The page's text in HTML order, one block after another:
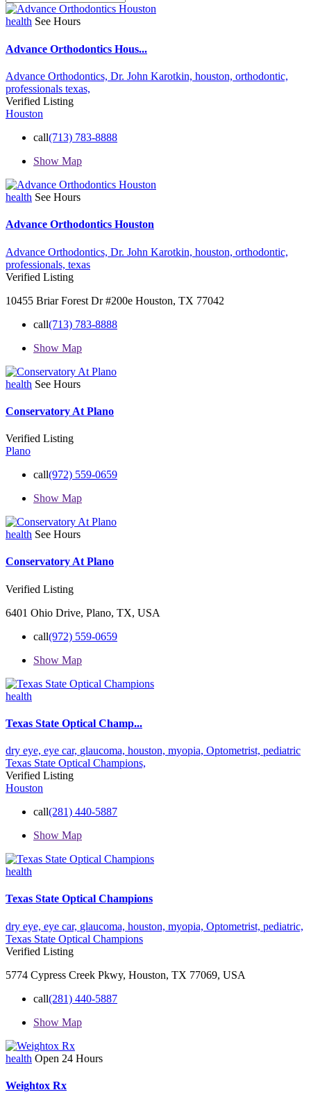
health See Hours
Advance Orthodontics Hous...
Advance Orthodontics, Dr. John Karotkin, houston, orthodontic,
professionals texas,
Verified Listing
Houston
call(713) 783-8888
Show Map
health See Hours
Advance Orthodontics Houston
Advance Orthodontics, Dr. John Karotkin, houston, orthodontic,
professionals, texas
Verified Listing
10455 Briar Forest Dr #200e Houston, TX 77042
call(713) 783-8888
Show Map
health See Hours
Conservatory At Plano
Verified Listing
Plano
call(972) 559-0659
Show Map
health See Hours
Conservatory At Plano
Verified Listing
6401 Ohio Drive, Plano, TX, USA
call(972) 559-0659
Show Map
health
Texas State Optical Champ...
dry eye, eye car, glaucoma, houston, myopia, Optometrist, pediatric
Texas State Optical Champions,
Verified Listing
Houston
call(281) 440-5887
Show Map
health
Texas State Optical Champions
dry eye, eye car, glaucoma, houston, myopia, Optometrist, pediatric,
Texas State Optical Champions
Verified Listing
5774 Cypress Creek Pkwy, Houston, TX 77069, USA
call(281) 440-5887
Show Map
health Open 24 Hours
Weightox Rx